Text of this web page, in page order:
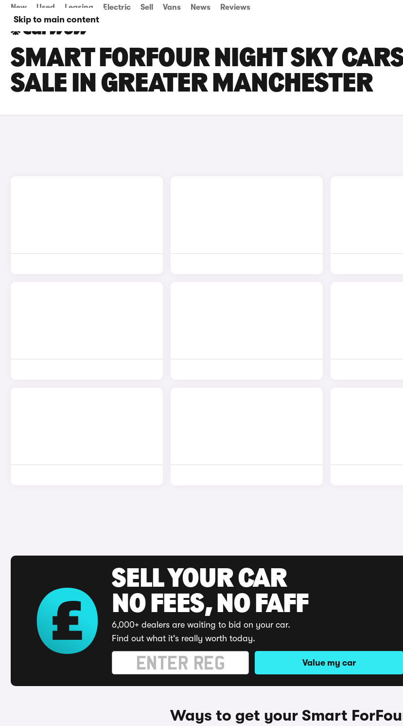
Skip to main content
New Used Leasing Electric Sell Vans News Reviews
SMART FORFOUR NIGHT SKY
SALE IN GREATER MANCHESTER
SELL YOUR CAR
NO FEES, NO FAFF
6,000+ dealers are waiting to bid on your car.
Find out what it's really worth today.
Value my car
Ways to get your Smart